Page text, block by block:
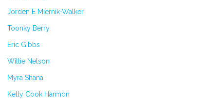
Jorden E Miernik-Walker
Toonky Berry
Eric Gibbs
Willie Nelson
Myra Shana
Kelly Cook Harmon